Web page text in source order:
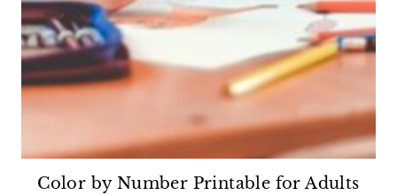
Color by Number Printable for Adults